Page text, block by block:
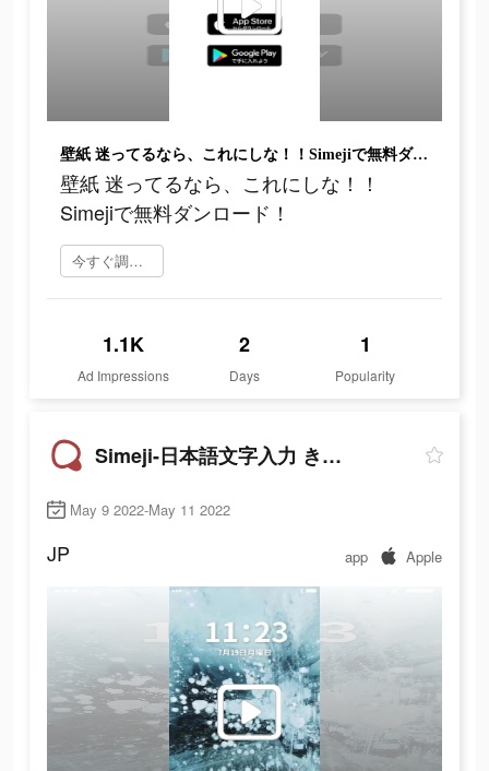
壁紙 迷ってるなら、これにしな！！Simejiで無料ダンロード！
壁紙 迷ってるなら、これにしな！！
Simejiで無料ダンロード！
今すぐ調べてみる
1.1K
Ad Impressions
2
Days
1
Popularity
Simeji-日本語文字入力 きせかえキーボード
May 9 2022-May 11 2022
JP app Apple